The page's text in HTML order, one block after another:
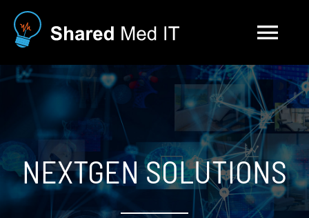
Skip
Blog
NEXTGEN SOLUTIONS